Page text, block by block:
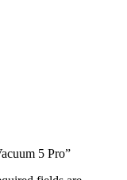
5 Pro”